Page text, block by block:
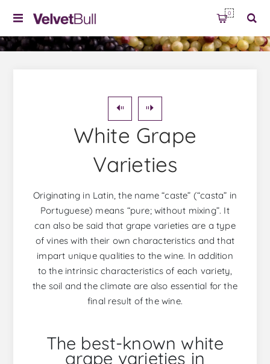
0
White Grape
Varieties
Originating in Latin, the name “caste” (“casta” in
Portuguese) means “pure; without mixing”. It
can also be said that grape varieties are a type
of vines with their own characteristics and that
impart unique qualities to the wine. In addition
to the intrinsic characteristics of each variety,
the soil and the climate are also essential for the
final result of the wine.
The best-known white
grape varieties in